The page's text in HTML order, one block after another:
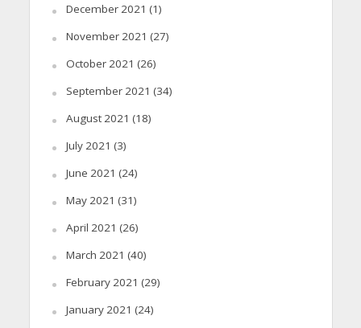
December 2021 (1)
November 2021 (27)
October 2021 (26)
September 2021 (34)
August 2021 (18)
July 2021 (3)
June 2021 (24)
May 2021 (31)
April 2021 (26)
March 2021 (40)
February 2021 (29)
January 2021 (24)